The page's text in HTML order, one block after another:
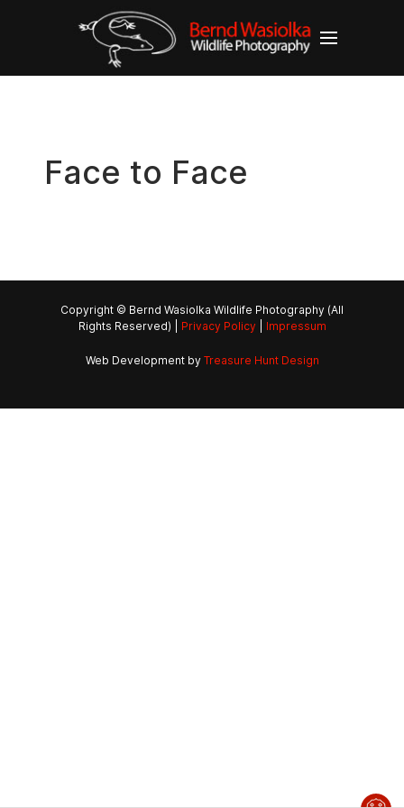
Face to Face
Copyright © Bernd Wasiolka Wildlife Photography (All
Rights Reserved) | Privacy Policy| Impressum
Web Development by Treasure Hunt Design